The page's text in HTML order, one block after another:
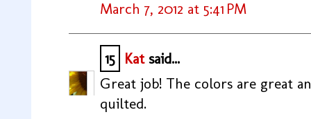
March 7, 2012 at 5:41 PM
15 Katsaid...
Great job! The colors are great
quilted.